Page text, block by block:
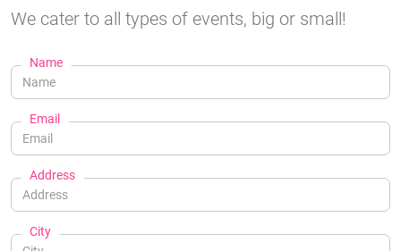
We cater to all types of events, big or small!
Name
Email
Address
City